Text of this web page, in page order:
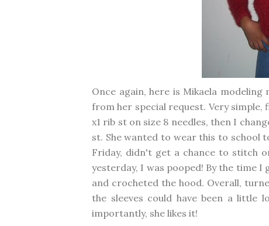
Once again, here is Mikaela
from her special request. Very simple,
x1 rib st on size 8 needles, then I
st. She wanted to wear this to school
Friday, didn't get a chance to stitch
yesterday, I was pooped! By the time
and crocheted the hood. Overall,
the sleeves could have been a little
importantly, she likes it!